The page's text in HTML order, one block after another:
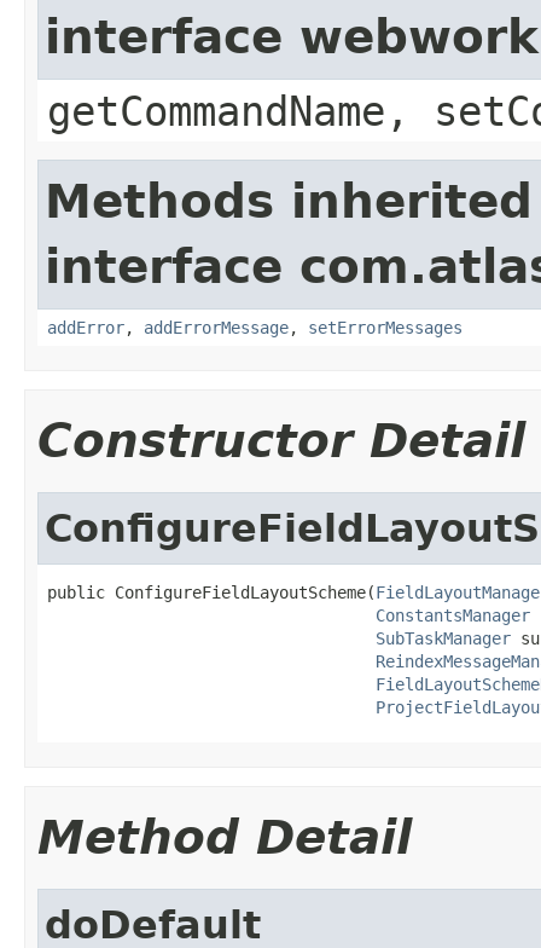
interface
getCommandName,
Methods
interface
addError, addErrorMessage, setErrorMessages
Constructor Detail
public ConfigureFieldLayoutScheme(
ConstantsManager
SubTaskManager
Method Detail
doDefault